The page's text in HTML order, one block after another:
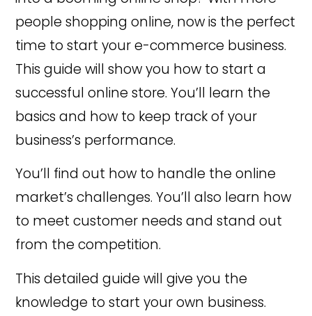
people shopping online, now is the perfect
time to start your e-commerce business.
This guide will show you how to start a
successful online store. You’ll learn the
basics and how to keep track of your
business’s performance.
You’ll find out how to handle the online
market’s challenges. You’ll also learn how
to meet customer needs and stand out
from the competition.
This detailed guide will give you the
knowledge to start your own business.